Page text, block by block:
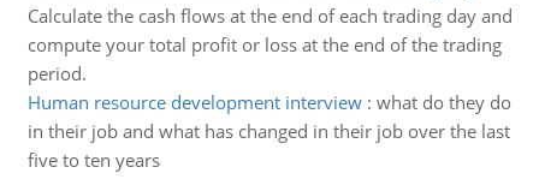
Calculate the cash flows at the end of each trading day and
compute your total profit or loss at the end of the trading
period.
Human resource development interview: what do they do
in their job and what has changed in their job over the last
five to ten years